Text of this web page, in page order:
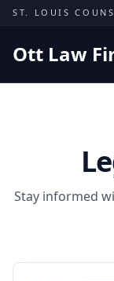
Skip to content
ST. LOUIS
Ott Law
Missouri Courts
Results
Stay informed